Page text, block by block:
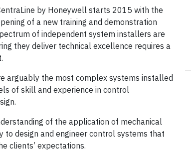
by Honeywell starts 2015 with the
of a new training and demonstration
of independent system installers are
they deliver technical excellence requires a
arguably the most complex systems installed
of skill and experience in control
of the application of mechanical
design and engineer control systems that
clients’ expectations.